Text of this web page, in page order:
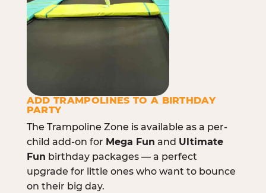
ADD TRAMPOLINES TO A BIRTHDAY
PARTY
The Trampoline Zone is available as a per-
child add-on for Mega Fun and Ultimate
Fun birthday packages — a perfect
upgrade for little ones who want to bounce
on their big day.